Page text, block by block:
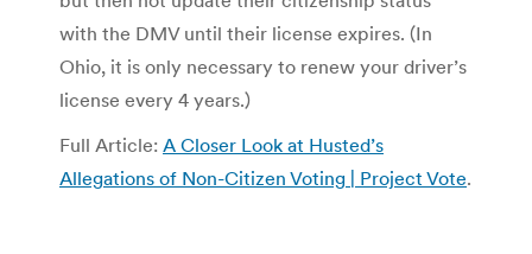
with the DMV until their license expires. (In
Ohio, it is only necessary to renew your driver’s
license every 4 years.)
Full Article: A Closer Look at Husted’s
Allegations of Non-Citizen Voting | Project Vote.